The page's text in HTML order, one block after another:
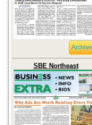
Archive
SBE Northeast